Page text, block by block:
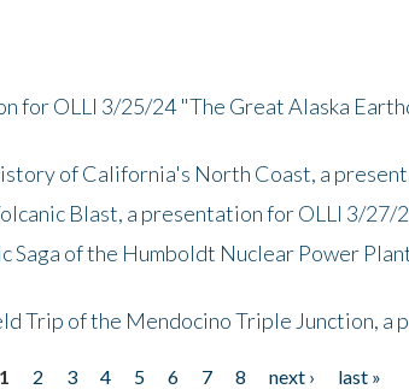
for OLLI 3/25/24 "The Great Alaska
of California's North Coast, a
Blast, a presentation for OLLI 3/27/
Saga of the Humboldt Nuclear Power
Trip of the Mendocino Triple Junction, a
1 2 3 4 5 6 7 8 next ›
last »